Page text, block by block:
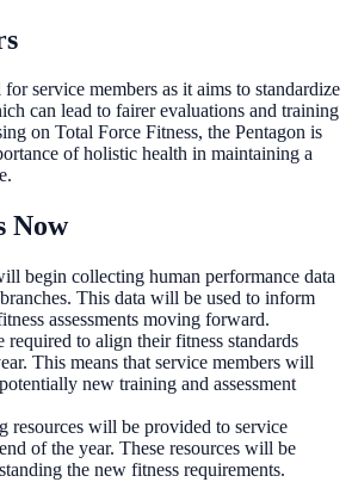
service members as it aims to standardize
can lead to fairer evaluations and training
on Total Force Fitness, the Pentagon is
of holistic health in maintaining a
Now
begin collecting human performance data
This data will be used to inform
assessments moving forward.
required to align their fitness standards
This means that service members will
new training and assessment
resources will be provided to service
of the year. These resources will be
the new fitness requirements.